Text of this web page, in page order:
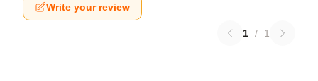
Write your review
1 / 1